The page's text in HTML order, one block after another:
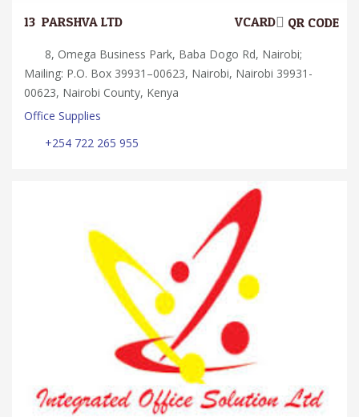
13. PARSHVA LTD QR CODE
VCARD
8, Omega Business Park, Baba Dogo Rd, Nairobi;
Mailing: P.O. Box 39931–00623, Nairobi, Nairobi 39931-
00623, Nairobi County, Kenya
Office Supplies
+254 722 265 955